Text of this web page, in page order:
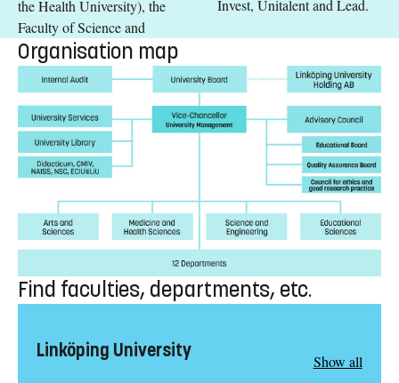
the Health University), the
Faculty of Science and
Invest, Unitalent and Lead.
Organisation map
Find faculties, departments, etc.
Show all
Linköping University